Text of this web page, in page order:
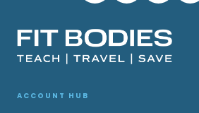
ACCOUNT HUB